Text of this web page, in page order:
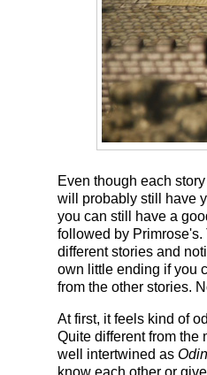
Even though each
will probably still have
you can still have a
followed by
different stories and
own little ending if you
from the other stories.
At first, it feels kind of
Quite different from the
well intertwined as
know each other or